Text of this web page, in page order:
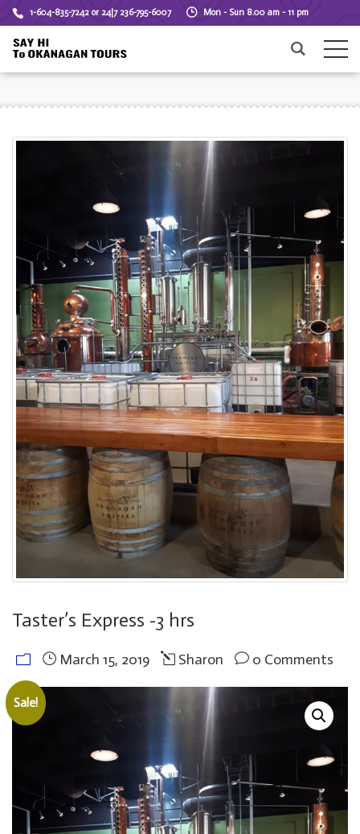
1-604-835-7242 or 24|7 236-795-6007 Mon - Sun 8.00 am - 11 pm
Taster’s Express -3 hrs
March 15, 2019 Sharon 0 Comments
Sale!